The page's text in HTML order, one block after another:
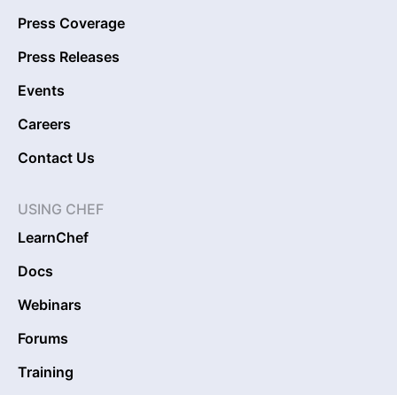
Press Coverage
Press Releases
Events
Careers
Contact Us
USING CHEF
LearnChef
Docs
Webinars
Forums
Training